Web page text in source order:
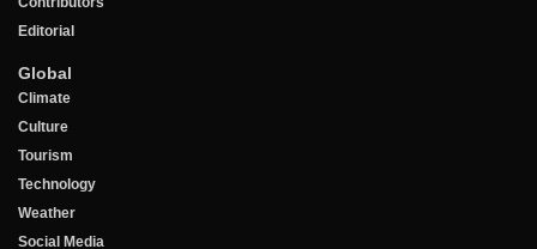
Editorial
Global
Climate
Culture
Tourism
Technology
Weather
Social Media